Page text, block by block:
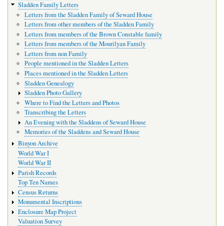
Sladden Family Letters
Letters from the Sladden Family of Seward House
Letters from other members of the Sladden Family
Letters from members of the Brown Constable family
Letters from members of the Mourilyan Family
Letters from non Family
People mentioned in the Sladden Letters
Places mentioned in the Sladden Letters
Sladden Genealogy
Sladden Photo Gallery
Where to Find the Letters and Photos
Transcribing the Letters
An Evening with the Sladdens of Seward House
Memories of the Sladdens and Seward House
Binyon Archive
World War I
World War II
Parish Records
Top Ten Names
Census Returns
Monumental Inscriptions
Enclosure Map Project
Valuation Survey